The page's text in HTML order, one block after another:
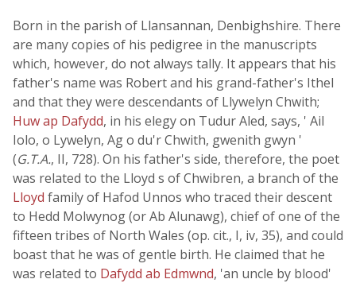
Born in the parish of Llansannan, Denbighshire. There
are many copies of his pedigree in the manuscripts
which, however, do not always tally. It appears that his
father's name was Robert and his grand-father's Ithel
and that they were descendants of Llywelyn Chwith;
Huw ap Dafydd, in his elegy on Tudur Aled, says, ' Ail
Iolo, o Lywelyn, Ag o du'r Chwith, gwenith gwyn '
(G.T.A., II, 728). On his father's side, therefore, the poet
was related to the Lloyd s of Chwibren, a branch of the
Lloyd family of Hafod Unnos who traced their descent
to Hedd Molwynog (or Ab Alunawg), chief of one of the
fifteen tribes of North Wales (op. cit., I, iv, 35), and could
boast that he was of gentle birth. He claimed that he
was related to Dafydd ab Edmwnd, 'an uncle by blood'